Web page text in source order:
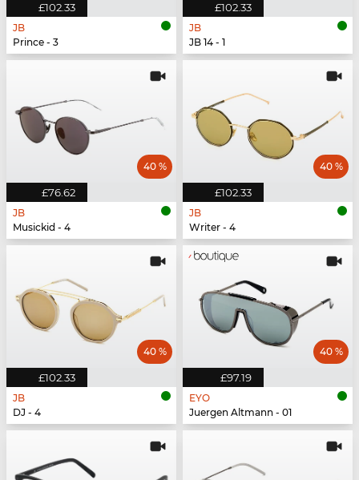
£102.33
JB
Prince - 3
£102.33
JB
JB 14 - 1
£76.62
40 %
JB
Musickid - 4
£102.33
40 %
JB
Writer - 4
£102.33
40 %
JB
DJ - 4
£97.19
40 %
EYO
Juergen Altmann - 01